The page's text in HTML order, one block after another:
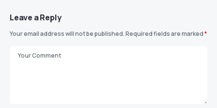
Leave a Reply
Your email address will not be published.Required fields are marked*